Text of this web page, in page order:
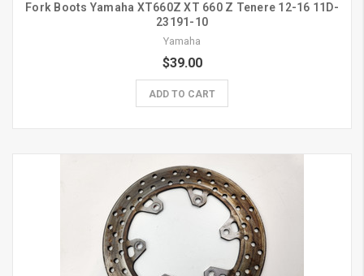
Fork Boots Yamaha XT660Z XT 660 Z Tenere 12-16 11D-
23191-10
Yamaha
$39.00
ADD TO CART